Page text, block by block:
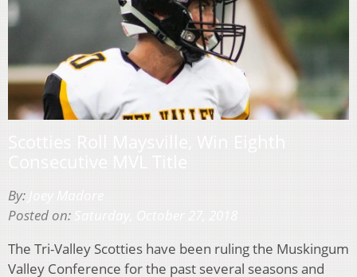
By:
Posted on:
The Tri-Valley Scotties have been ruling the Muskingum
Valley Conference for the past several seasons and